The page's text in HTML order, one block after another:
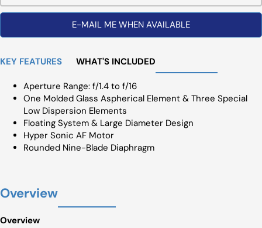
E-MAIL ME WHEN AVAILABLE
KEY FEATURES WHAT'S INCLUDED
Aperture Range: f/1.4 to f/16
One Molded Glass Aspherical Element & Three Special
Low Dispersion Elements
Floating System & Large Diameter Design
Hyper Sonic AF Motor
Rounded Nine-Blade Diaphragm
Overview
Overview